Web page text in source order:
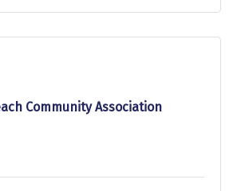
Community Association